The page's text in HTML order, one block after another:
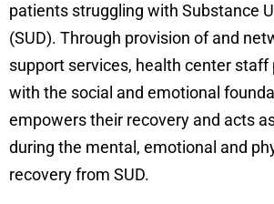
patients struggling with Substance
(SUD). Through provision of and
support services, health center
with the social and emotional
empowers their recovery and acts
during the mental, emotional and
recovery from SUD.